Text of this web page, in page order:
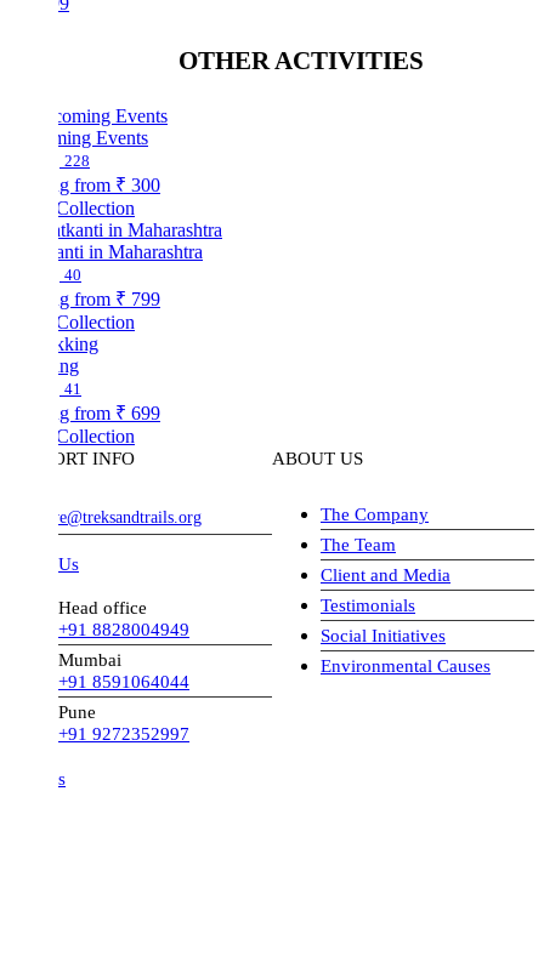
OTHER ACTIVITIES
Events
₹ 300
in Maharashtra
₹ 799
₹ 699
INFO
Head office
+91 8828004949
Mumbai
+91 8591064044
+91 9272352997
ABOUT US
The Company
The Team
Client and Media
Testimonials
Social Initiatives
Environmental Causes